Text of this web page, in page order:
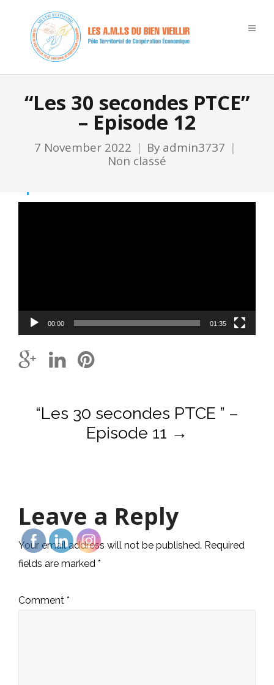
“Les 30 secondes PTCE”
– Episode 12
7 November 2022 By admin3737
Non classé
00:00 01:35
Post
navigation
“Les 30 secondes PTCE ” –
Episode 11 →
Leave a Reply
Your email address will not be published. Required
fields are marked *
Comment *